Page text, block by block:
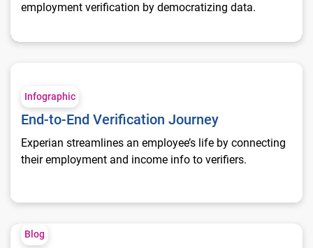
employment verification by democratizing data.
Infographic
End-to-End Verification Journey
Experian streamlines an employee’s life by connecting
their employment and income info to verifiers.
Four ways income and employment verification can
Blog